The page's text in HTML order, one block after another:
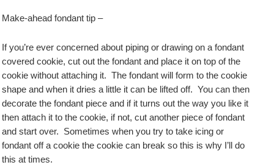
Make-ahead fondant tip –
If you’re ever concerned about piping or drawing on a fondant
covered cookie, cut out the fondant and place it on top of the
cookie without attaching it. The fondant will form to the cookie
shape and when it dries a little it can be lifted off. You can then
decorate the fondant piece and if it turns out the way you like it
then attach it to the cookie, if not, cut another piece of fondant
and start over. Sometimes when you try to take icing or
fondant off a cookie the cookie can break so this is why I’ll do
this at times.